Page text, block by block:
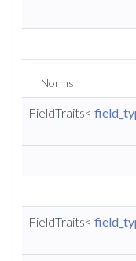
Norms
FieldTraits<
FieldTraits<